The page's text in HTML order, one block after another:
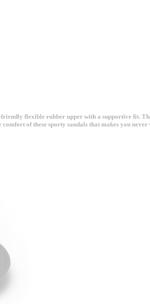
flexible rubber upper with a supportive fit.
of these sporty sandals that makes you never